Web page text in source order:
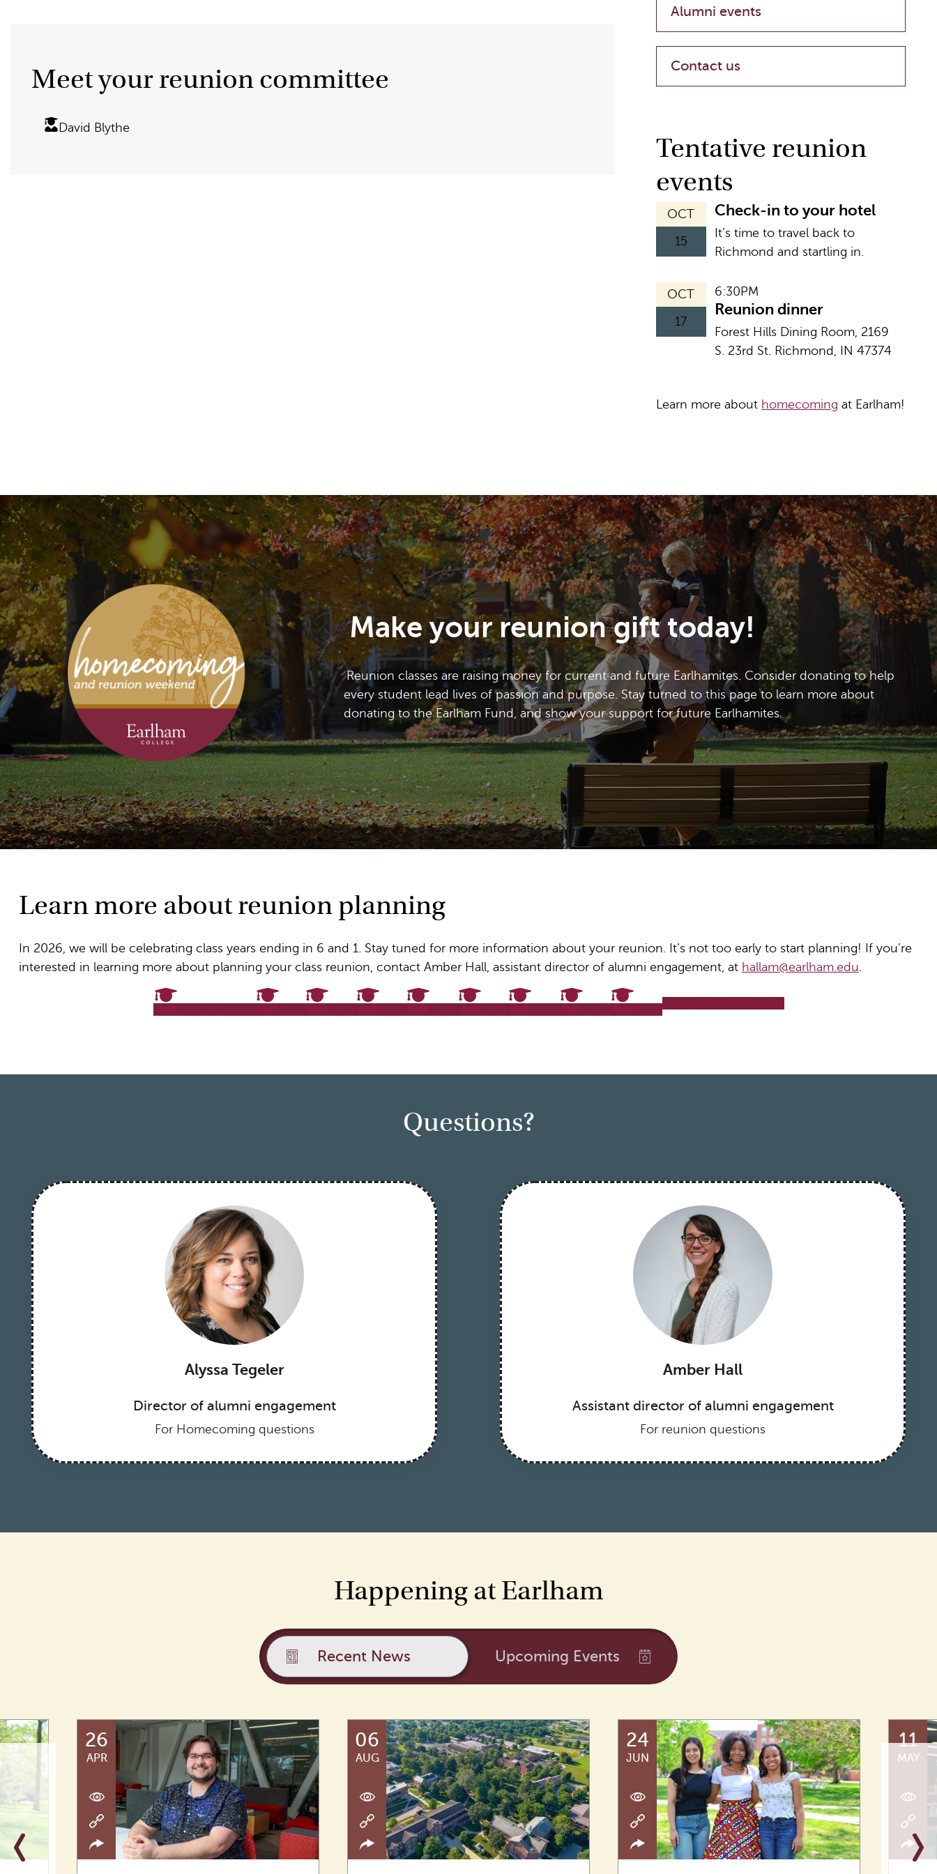
Meet your reunion committee
David Blythe
Alumni events
Contact us
Tentative reunion
events
OCT
15
Check-in to your hotel
It’s time to travel back to
Richmond and startling in.
OCT
17
6:30PM
Reunion dinner
Forest Hills Dining Room, 2169
S. 23rd St. Richmond, IN 47374
Learn more about homecoming at Earlham!
Make your reunion gift today!
Reunion classes are raising money for current and future Earlhamites. Consider donating to help
every student lead lives of passion and purpose. Stay turned to this page to learn more about
donating to the Earlham Fund, and show your support for future Earlhamites.
Learn more about reunion planning
In 2026, we will be celebrating class years ending in 6 and 1. Stay tuned for more information about your reunion. It’s not too early to start planning! If you’re
interested in learning more about planning your class reunion, contact Amber Hall, assistant director of alumni engagement, at hallam@earlham.edu.
Young Alumni Reunion
Questions?
Alyssa Tegeler
Director of alumni engagement
For Homecoming questions
Amber Hall
Assistant director of alumni engagement
For reunion questions
Happening at Earlham
Recent News Upcoming Events
26
APR
06
AUG
24
JUN
11
MAY